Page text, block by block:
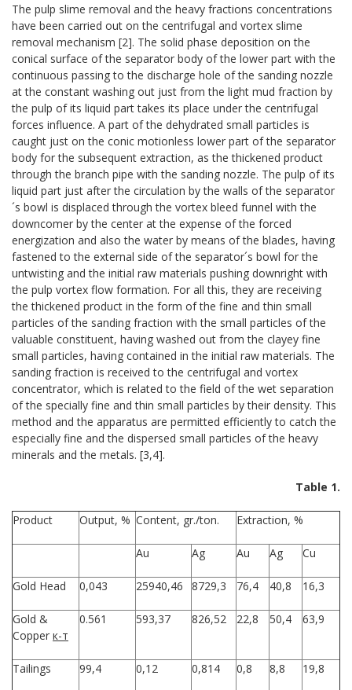
The pulp slime removal and the heavy fractions concentrations
have been carried out on the centrifugal and vortex slime
removal mechanism [2]. The solid phase deposition on the
conical surface of the separator body of the lower part with the
continuous passing to the discharge hole of the sanding nozzle
at the constant washing out just from the light mud fraction by
the pulp of its liquid part takes its place under the centrifugal
forces influence. A part of the dehydrated small particles is
caught just on the conic motionless lower part of the separator
body for the subsequent extraction, as the thickened product
through the branch pipe with the sanding nozzle. The pulp of its
liquid part just after the circulation by the walls of the separator
´s bowl is displaced through the vortex bleed funnel with the
downcomer by the center at the expense of the forced
energization and also the water by means of the blades, having
fastened to the external side of the separator´s bowl for the
untwisting and the initial raw materials pushing downright with
the pulp vortex flow formation. For all this, they are receiving
the thickened product in the form of the fine and thin small
particles of the sanding fraction with the small particles of the
valuable constituent, having washed out from the clayey fine
small particles, having contained in the initial raw materials. The
sanding fraction is received to the centrifugal and vortex
concentrator, which is related to the field of the wet separation
of the specially fine and thin small particles by their density. This
method and the apparatus are permitted efficiently to catch the
especially fine and the dispersed small particles of the heavy
minerals and the metals. [3,4].
Table 1.
Product Output, % Content, gr./ton. Extraction, %
Au Ag Au Ag Cu
Gold Head 0,043 25940,46 8729,3 76,4 40,8 16,3
Gold &
Copper к-т
0.561 593,37 826,52 22,8 50,4 63,9
Tailings 99,4 0,12 0,814 0,8 8,8 19,8